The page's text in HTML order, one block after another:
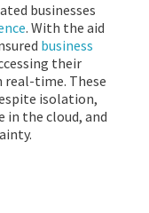
businesses
. With the aid
business
their
real-time. These
isolation,
in the cloud, and